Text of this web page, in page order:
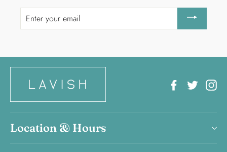
Enter
email
FacebookTwitter
Location & Hours